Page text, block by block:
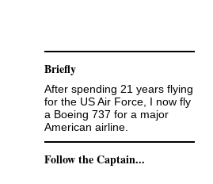
Briefly
After spending 21 years flying
for the US Air Force, I now fly
a Boeing 737 for a major
American airline.
Follow the Captain...